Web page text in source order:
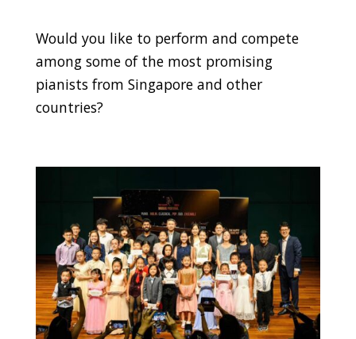
Would you like to perform and compete
among some of the most promising
pianists from Singapore and other
countries?